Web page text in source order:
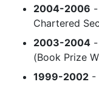
2004-2006 -
Chartered
2003-2004 -
(Book Prize
1999-2002 -